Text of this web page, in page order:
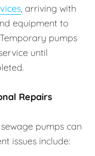
, arriving with
equipment to
pumps
until
Repairs
pumps can
issues include: